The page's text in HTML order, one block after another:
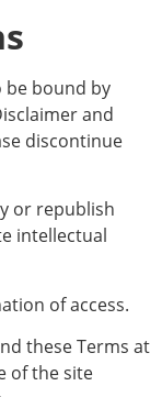
be bound by
and
discontinue
or republish
intellectual
of access.
these Terms at
of the site